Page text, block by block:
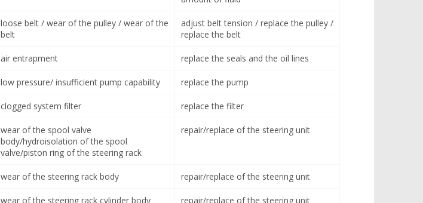
loose belt / wear of the pulley / wear of the
belt
adjust belt tension / replace the pulley /
replace the belt
air entrapment replace the seals and the oil lines
low pressure/ insufficient pump capability replace the pump
clogged system filter replace the filter
wear of the spool valve
body/hydroisolation of the spool
valve/piston ring of the steering rack
repair/replace of the steering unit
wear of the steering rack body repair/replace of the steering unit
wear of the steering rack cylinder body repair/replace of the steering unit